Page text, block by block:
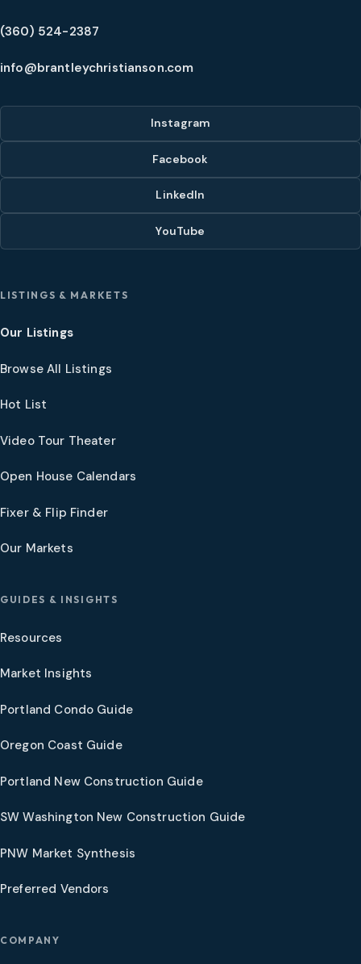
(360) 524-2387
info@brantleychristianson.com
Instagram
Facebook
LinkedIn
YouTube
LISTINGS & MARKETS
Our Listings
Browse All Listings
Hot List
Video Tour Theater
Open House Calendars
Fixer & Flip Finder
Our Markets
GUIDES & INSIGHTS
Resources
Market Insights
Portland Condo Guide
Oregon Coast Guide
Portland New Construction Guide
SW Washington New Construction Guide
PNW Market Synthesis
Preferred Vendors
COMPANY